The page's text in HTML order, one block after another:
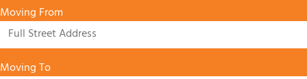
Moving From
Moving To